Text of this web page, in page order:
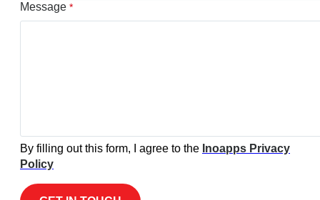
Message *
By filling out this form, I agree to the Inoapps Privacy
Policy